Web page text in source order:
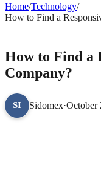
Home/Technology/
How to Find a
How to Find a
Company?
SI Sidomex·October